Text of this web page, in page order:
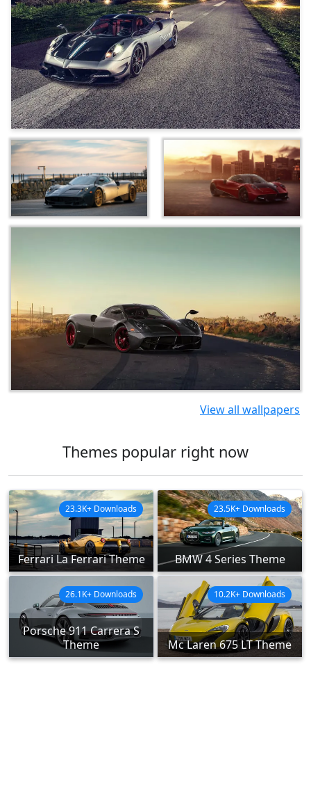
View all wallpapers
Themes popular right now
Ferrari La Ferrari Theme
23.3K+ Downloads
BMW 4 Series Theme
23.5K+ Downloads
Porsche 911 Carrera S
Theme
26.1K+ Downloads
Mc Laren 675 LT Theme
10.2K+ Downloads